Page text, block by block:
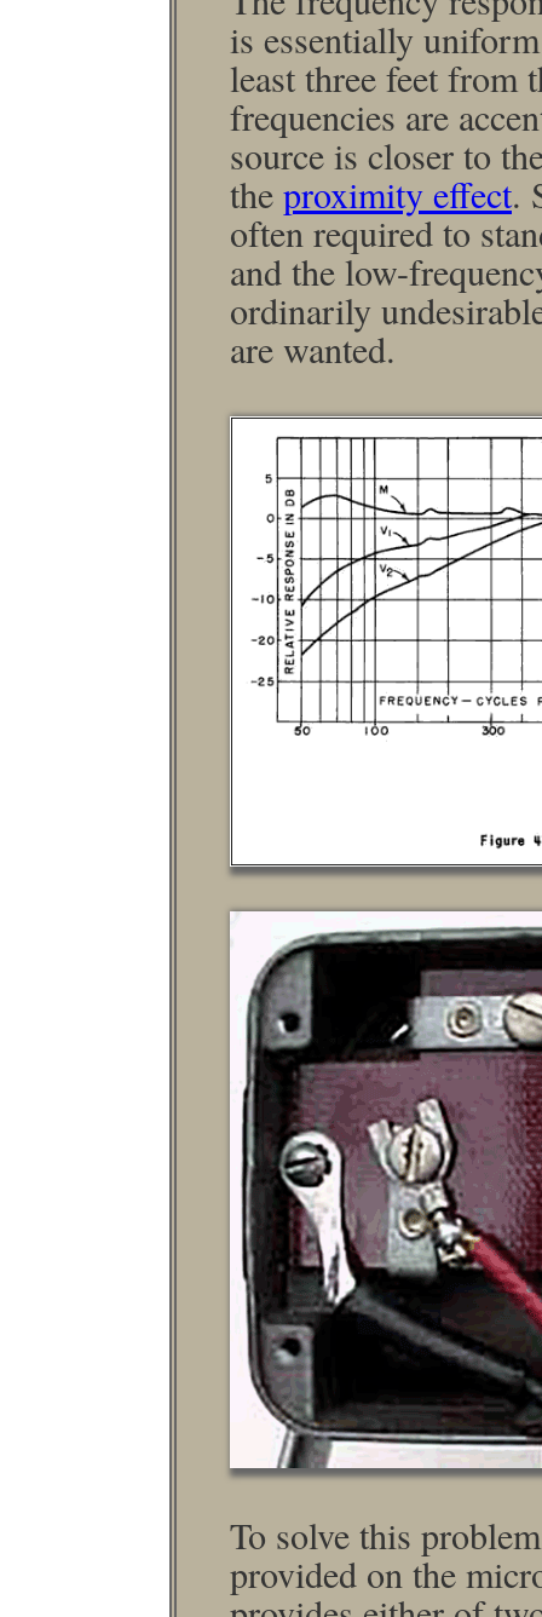
is essen­tially
least three feet from
frequencies are
source is closer to
the proximity effect.
often required to
and the low-
ordinarily
are wanted.
To solve this
provided on the